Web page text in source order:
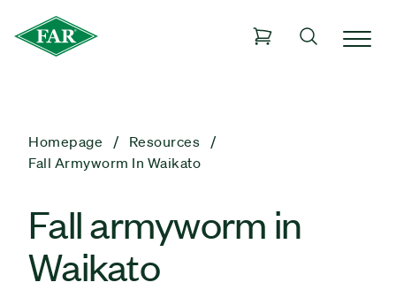
Homepage
Resources
Fall Armyworm In Waikato
Fall armyworm in
Waikato